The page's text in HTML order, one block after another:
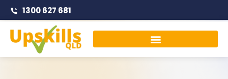
1300 627 681